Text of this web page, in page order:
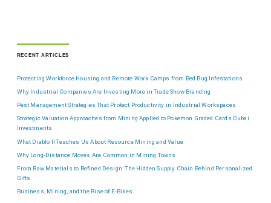
RECENT ARTICLES
Protecting Workforce Housing and Remote Work Camps from Bed Bug Infestations
Why Industrial Companies Are Investing More in Trade Show Branding
Pest Management Strategies That Protect Productivity in Industrial Workspaces
Strategic Valuation Approaches from Mining Applied to Pokemon Graded Cards Dubai
Investments
What Diablo II Teaches Us About Resource Mining and Value
Why Long-Distance Moves Are Common in Mining Towns
From Raw Materials to Refined Design: The Hidden Supply Chain Behind Personalized
Gifts
Business, Mining, and the Rise of E-Bikes